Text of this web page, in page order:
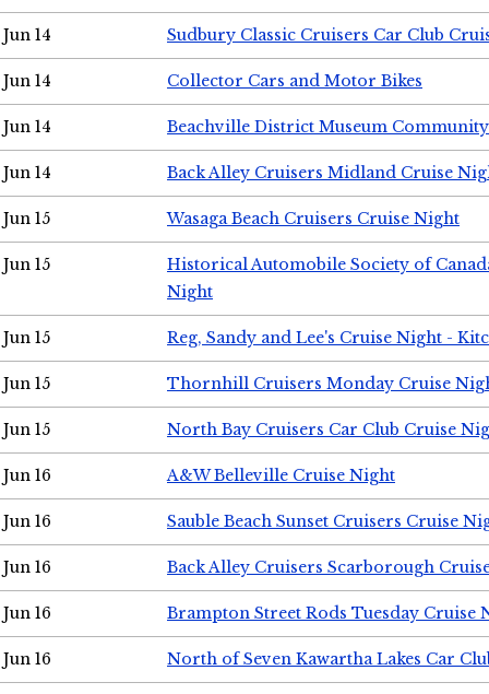
Jun 14 Sudbury Classic Cruisers Car Club
Jun 14 Collector Cars and Motor Bikes
Jun 14 Beachville District Museum
Jun 14 Back Alley Cruisers Midland Cruise
Jun 15 Wasaga Beach Cruisers Cruise Night
Jun 15
Historical Automobile Society of
Night
Jun 15 Reg, Sandy and Lee's Cruise Night -
Jun 15 Thornhill Cruisers Monday Cruise
Jun 15 North Bay Cruisers Car Club Cruise
Jun 16 A&W Belleville Cruise Night
Jun 16 Sauble Beach Sunset Cruisers Cruise
Jun 16 Back Alley Cruisers Scarborough
Jun 16 Brampton Street Rods Tuesday Cruise
Jun 16 North of Seven Kawartha Lakes Car